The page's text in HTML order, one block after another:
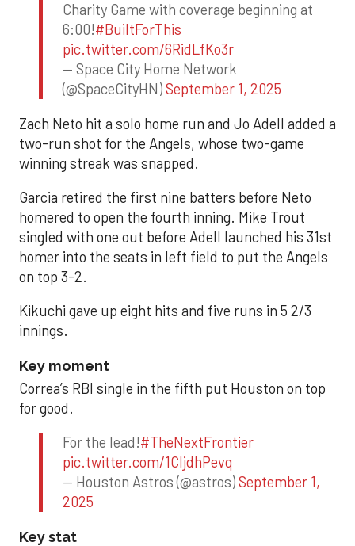
Charity Game with coverage beginning at
6:00!#BuiltForThis
pic.twitter.com/6RidLfKo3r
— Space City Home Network
(@SpaceCityHN)September 1, 2025
Zach Neto hit a solo home run and Jo Adell added a
two-run shot for the Angels, whose two-game
winning streak was snapped.
Garcia retired the first nine batters before Neto
homered to open the fourth inning. Mike Trout
singled with one out before Adell launched his 31st
homer into the seats in left field to put the Angels
on top 3-2.
Kikuchi gave up eight hits and five runs in 5 2/3
innings.
Key moment
Correa’s RBI single in the fifth put Houston on top
for good.
For the lead!#TheNextFrontier
pic.twitter.com/1CIjdhPevq
— Houston Astros (@astros)September 1,
2025
Key stat